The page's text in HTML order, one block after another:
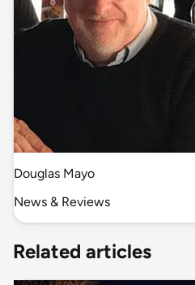
Douglas Mayo
News & Reviews
Related articles